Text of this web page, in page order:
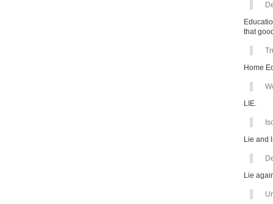
that
Home
LIE.
Lie and
Lie